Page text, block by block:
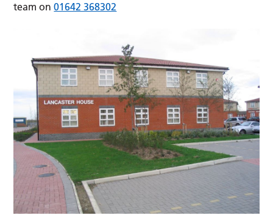
team on01642 368302